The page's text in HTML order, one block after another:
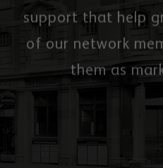
Chestertons Global
United Arab Emirates